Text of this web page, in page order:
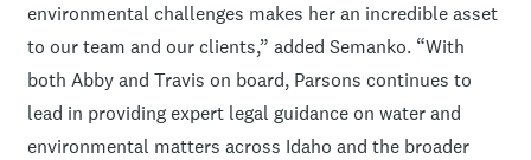
environmental challenges makes her an incredible asset
to our team and our clients,” added Semanko. “With
both Abby and Travis on board, Parsons continues to
lead in providing expert legal guidance on water and
environmental matters across Idaho and the broader